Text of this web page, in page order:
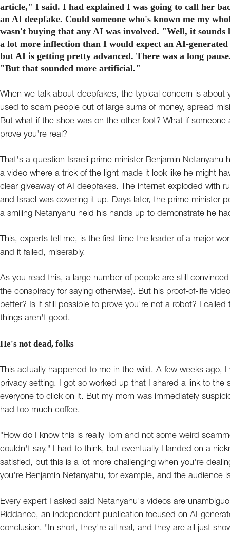
article," I said. I had explained I was going to call her
an AI deepfake. Could someone who's known me my
wasn't buying that any AI was involved. "Well, it
a lot more inflection than I would expect an AI-
but AI is getting pretty advanced. There was a long
"But that sounded more artificial."
When we talk about deepfakes, the typical concern is about
used to scam people out of large sums of money, spread
But what if the shoe was on the other foot? What if
prove you're real?
That's a question Israeli prime minister Benjamin
a video where a trick of the light made it look like he might
clear giveaway of AI deepfakes. The internet exploded with
and Israel was covering it up. Days later, the prime minister
a smiling Netanyahu held his hands up to demonstrate he
This, experts tell me, is the first time the leader of a major
and it failed, miserably.
As you read this, a large number of people are still
the conspiracy for saying otherwise). But his proof-of-life
better? Is it still possible to prove you're not a robot? I
things aren't good.
He's not dead, folks
This actually happened to me in the wild. A few weeks ago,
privacy setting. I got so worked up that I shared a link to the
everyone to click on it. But my mom was immediately
had too much coffee.
"How do I know this is really Tom and not some weird
couldn't say." I had to think, but eventually I landed on a
satisfied, but this is a lot more challenging when you're
you're Benjamin Netanyahu, for example, and the audience
Every expert I asked said Netanyahu's videos are
Riddance, an independent publication focused on AI-
conclusion. "In short, they're all real, and they are all just